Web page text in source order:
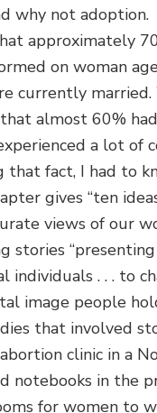
why not adoption.
approximately
on woman
currently
almost 60%
a lot of
that fact, I had to
gives “ten
views of our
stories
individuals . . . to
image people
that involved
clinic in a
notebooks in the
for women to